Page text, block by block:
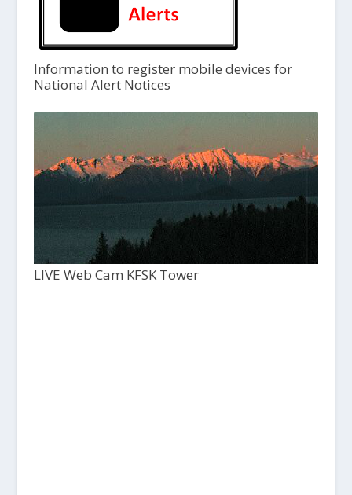
Information to register mobile devices for
National Alert Notices
LIVE Web Cam KFSK Tower